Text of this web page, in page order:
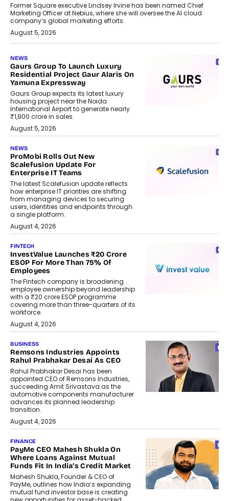
Former Square executive Lindsey Irvine has been named Chief
Marketing Officer at Nebius, where she will oversee the AI cloud
company’s global marketing efforts.
August 5, 2026
NEWS
Gaurs Group To Launch Luxury
Residential Project Gaur Alaris On
Yamuna Expressway
Gaurs Group expects its latest luxury
housing project near the Noida
International Airport to generate nearly
₹1,900 crore in sales.
August 5, 2026
NEWS
ProMobi Rolls Out New
Scalefusion Update For
Enterprise IT Teams
The latest Scalefusion update reflects
how enterprise IT priorities are shifting
from managing devices to securing
users, identities and endpoints through
a single platform.
August 4, 2026
FINTECH
InvestValue Launches ₹20 Crore
ESOP For More Than 75% Of
Employees
The Fintech company is broadening
employee ownership beyond leadership
with a ₹20 crore ESOP programme
covering more than three-quarters of its
workforce.
August 4, 2026
BUSINESS
Remsons Industries Appoints
Rahul Prabhakar Desai As CEO
Rahul Prabhakar Desai has been
appointed CEO of Remsons Industries,
succeeding Amit Srivastava as the
automotive components manufacturer
advances its planned leadership
transition.
August 4, 2026
FINANCE
PayMe CEO Mahesh Shukla On
Where Loans Against Mutual
Funds Fit In India’s Credit Market
Mahesh Shukla, Founder & CEO of
PayMe, outlines how India’s expanding
mutual fund investor base is creating